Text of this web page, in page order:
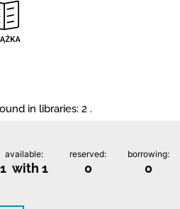
in libraries: 2 .
available:
1 with 1
reserved:
0
borrowing:
0